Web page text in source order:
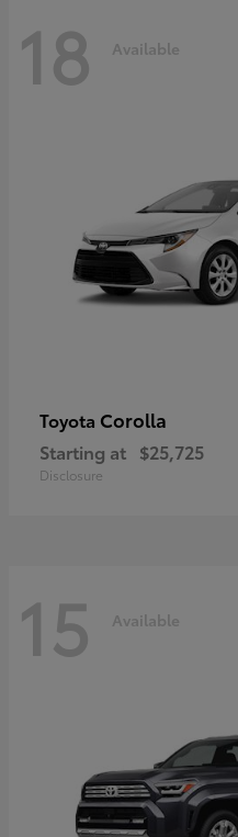
18 Available
Toyota Corolla
Starting at $25,725
Disclosure
15 Available